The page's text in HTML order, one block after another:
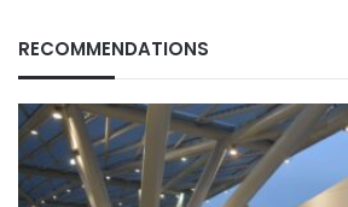
RECOMMENDATIONS